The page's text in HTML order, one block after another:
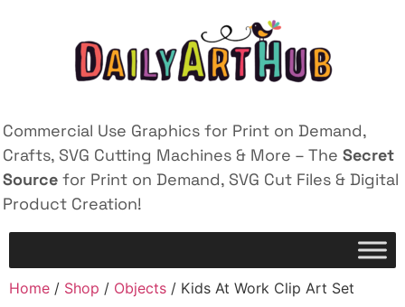
Commercial Use Graphics for Print on Demand,
Crafts, SVG Cutting Machines & More – The Secret
Source for Print on Demand, SVG Cut Files & Digital
Product Creation!
Home / Shop / Objects / Kids At Work Clip Art Set